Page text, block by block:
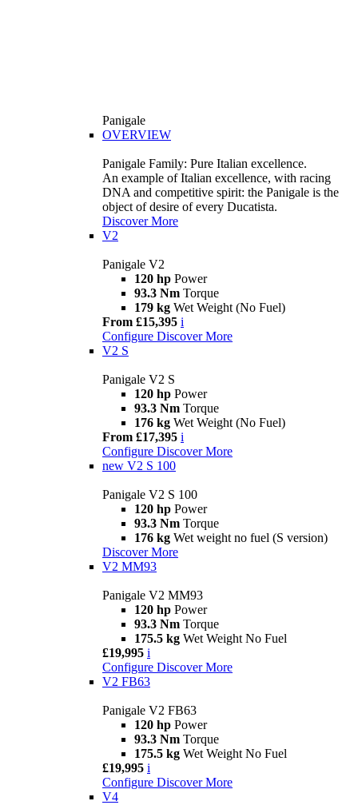
Panigale
OVERVIEW
Panigale Family: Pure Italian excellence.
An example of Italian excellence, with racing
DNA and competitive spirit: the Panigale is the
object of desire of every Ducatista.
Discover More
V2
Panigale V2
120 hp Power
93.3 Nm Torque
179 kg Wet Weight (No Fuel)
From £15,395 i
Configure Discover More
V2 S
Panigale V2 S
120 hp Power
93.3 Nm Torque
176 kg Wet Weight (No Fuel)
From £17,395 i
Configure Discover More
new V2 S 100
Panigale V2 S 100
120 hp Power
93.3 Nm Torque
176 kg Wet weight no fuel (S version)
Discover More
V2 MM93
Panigale V2 MM93
120 hp Power
93.3 Nm Torque
175.5 kg Wet Weight No Fuel
£19,995 i
Configure Discover More
V2 FB63
Panigale V2 FB63
120 hp Power
93.3 Nm Torque
175.5 kg Wet Weight No Fuel
£19,995 i
Configure Discover More
V4